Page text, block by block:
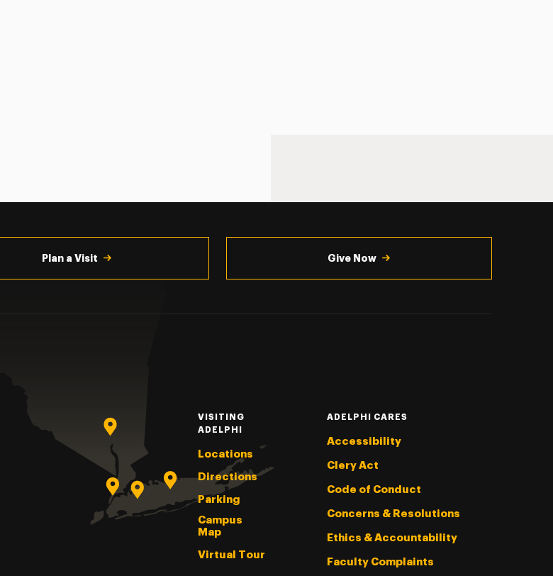
Plan a Visit Give Now
VISITING
ADELPHI
Locations
Directions
Parking
Campus
Map
Virtual Tour
ADELPHI CARES
Accessibility
Clery Act
Code of Conduct
Concerns & Resolutions
Ethics & Accountability
Faculty Complaints